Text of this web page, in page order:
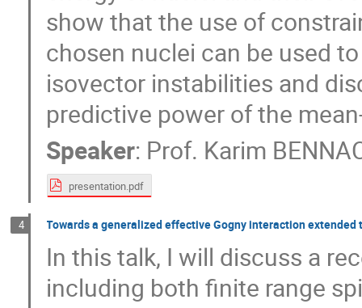
show that the use of
chosen nuclei can be used
isovector instabilities and
predictive power of the
Speaker: Prof. Karim
presentation.pdf
4 Towards a generalized effective Gogny interaction
In this talk, I will discuss a
including both finite range